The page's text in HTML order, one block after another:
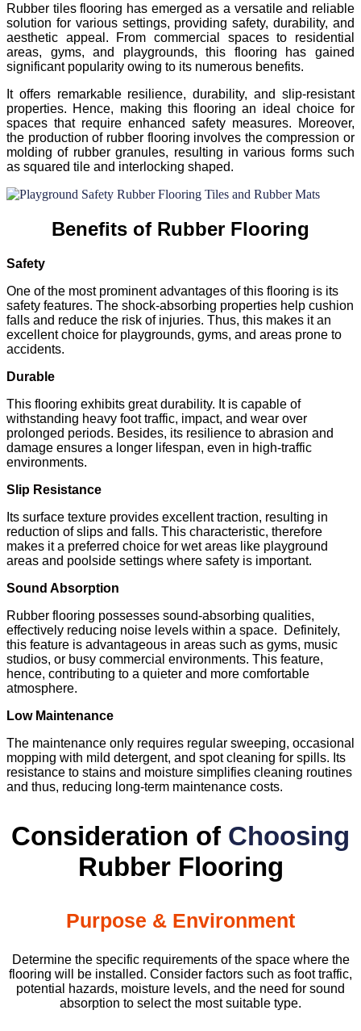
Rubber tiles flooring has emerged as a versatile and reliable
solution for various settings, providing safety, durability, and
aesthetic appeal. From commercial spaces to residential
areas, gyms, and playgrounds, this flooring has gained
significant popularity owing to its numerous benefits.
It offers remarkable resilience, durability, and slip-resistant
properties. Hence, making this flooring an ideal choice for
spaces that require enhanced safety measures. Moreover,
the production of rubber flooring involves the compression or
molding of rubber granules, resulting in various forms such
as squared tile and interlocking shaped.
Benefits of Rubber Flooring
Safety
One of the most prominent advantages of this flooring is its
safety features. The shock-absorbing properties help cushion
falls and reduce the risk of injuries. Thus, this makes it an
excellent choice for playgrounds, gyms, and areas prone to
accidents.
Durable
This flooring exhibits great durability. It is capable of
withstanding heavy foot traffic, impact, and wear over
prolonged periods. Besides, its resilience to abrasion and
damage ensures a longer lifespan, even in high-traffic
environments.
Slip Resistance
Its surface texture provides excellent traction, resulting in
reduction of slips and falls. This characteristic, therefore
makes it a preferred choice for wet areas like playground
areas and poolside settings where safety is important.
Sound Absorption
Rubber flooring possesses sound-absorbing qualities,
effectively reducing noise levels within a space. Definitely,
this feature is advantageous in areas such as gyms, music
studios, or busy commercial environments. This feature,
hence, contributing to a quieter and more comfortable
atmosphere.
Low Maintenance
The maintenance only requires regular sweeping, occasional
mopping with mild detergent, and spot cleaning for spills. Its
resistance to stains and moisture simplifies cleaning routines
and thus, reducing long-term maintenance costs.
Consideration of Choosing
Rubber Flooring
Purpose & Environment
Determine the specific requirements of the space where the
flooring will be installed. Consider factors such as foot traffic,
potential hazards, moisture levels, and the need for sound
absorption to select the most suitable type.